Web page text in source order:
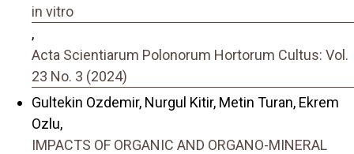
in vitro
,
Acta Scientiarum Polonorum Hortorum Cultus: Vol.
23 No. 3 (2024)
Gultekin Ozdemir, Nurgul Kitir, Metin Turan, Ekrem
Ozlu,
IMPACTS OF ORGANIC AND ORGANO-MINERAL